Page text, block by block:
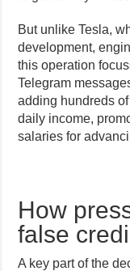
But unlike Tesla,
development,
this operation
Telegram
adding hundreds of
daily income,
salaries for
How
false
A key part of the